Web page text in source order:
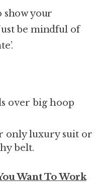
show your
be mindful of
over big hoop
only luxury suit or
belt.
Want To Work